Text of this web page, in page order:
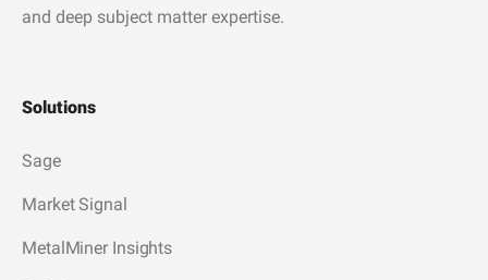
and deep subject matter expertise.
Solutions
Sage
Market Signal
MetalMiner Insights